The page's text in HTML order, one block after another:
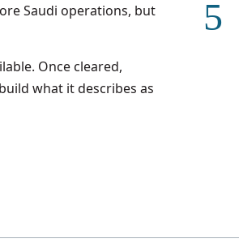
Saudi operations, but
Once cleared,
what it describes as